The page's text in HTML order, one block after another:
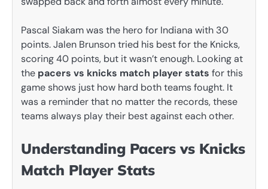
Pascal Siakam was the hero for Indiana with 30
points. Jalen Brunson tried his best for the Knicks,
scoring 40 points, but it wasn’t enough. Looking at
the pacers vs knicks match player stats for this
game shows just how hard both teams fought. It
was a reminder that no matter the records, these
teams always play their best against each other.
Understanding Pacers vs Knicks
Match Player Stats